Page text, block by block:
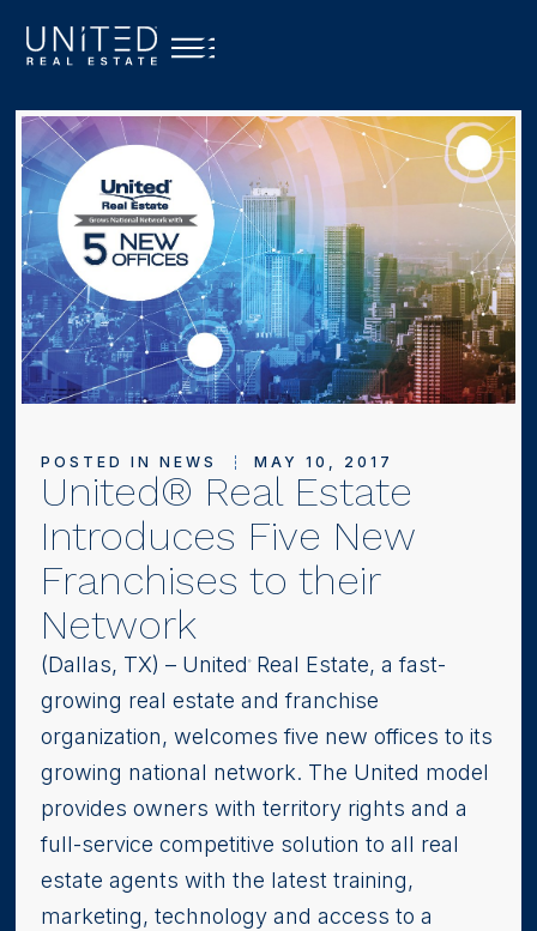
POSTED INNEWS MAY 10, 2017
United® Real Estate
Introduces Five New
Franchises to their
Network
(Dallas, TX) – United®Real Estate, a fast-
growing real estate and franchise
organization, welcomes five new offices to its
growing national network. The United model
provides owners with territory rights and a
full-service competitive solution to all real
estate agents with the latest training,
marketing, technology and access to a